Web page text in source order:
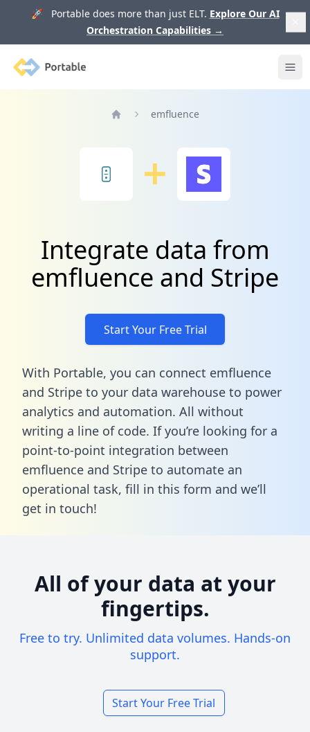
🚀 Portable does more than just ELT. Explore Our AI
Orchestration Capabilities →
Portable
emfluence
Integrate data from
emfluence and Stripe
Start Your Free Trial
With Portable, you can connect emfluence
and Stripe to your data warehouse to power
analytics and automation. All without
writing a line of code. If you’re looking for a
point-to-point integration between
emfluence and Stripe to automate an
operational task, fill in this form and we’ll
get in touch!
All of your data at your
fingertips.
Free to try. Unlimited data volumes. Hands-on
support.
Start Your Free Trial